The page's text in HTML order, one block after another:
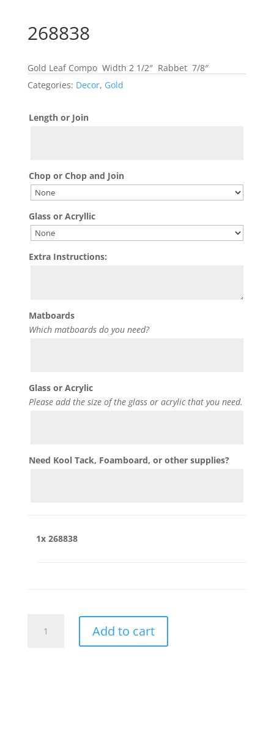
268838
Gold Leaf Compo Width 2 1/2″ Rabbet 7/8″
Categories: Decor, Gold
Length or Join
Chop or Chop and Join
Glass or Acryllic
Extra Instructions:
Matboards
Which matboards do you need?
Glass or Acrylic
Please add the size of the glass or acrylic that you need.
Need Kool Tack, Foamboard, or other supplies?
1x 268838
quantity
Add to cart